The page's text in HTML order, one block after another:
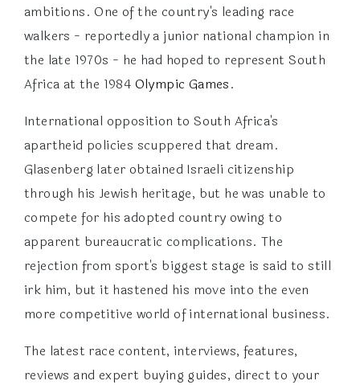
ambitions. One of the country's leading race
walkers - reportedly a junior national champion in
the late 1970s - he had hoped to represent South
Africa at the 1984 Olympic Games.
International opposition to South Africa's
apartheid policies scuppered that dream.
Glasenberg later obtained Israeli citizenship
through his Jewish heritage, but he was unable to
compete for his adopted country owing to
apparent bureaucratic complications. The
rejection from sport's biggest stage is said to still
irk him, but it hastened his move into the even
more competitive world of international business.
The latest race content, interviews, features,
reviews and expert buying guides, direct to your